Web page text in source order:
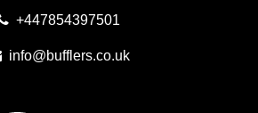
+447854397501
info@bufflers.co.uk